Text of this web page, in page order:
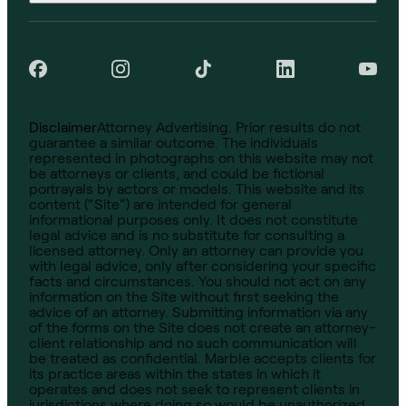
DisclaimerAttorney Advertising. Prior results do not
guarantee a similar outcome. The individuals
represented in photographs on this website may not
be attorneys or clients, and could be fictional
portrayals by actors or models. This website and its
content (“Site”) are intended for general
informational purposes only. It does not constitute
legal advice and is no substitute for consulting a
licensed attorney. Only an attorney can provide you
with legal advice, only after considering your specific
facts and circumstances. You should not act on any
information on the Site without first seeking the
advice of an attorney. Submitting information via any
of the forms on the Site does not create an attorney-
client relationship and no such communication will
be treated as confidential. Marble accepts clients for
its practice areas within the states in which it
operates and does not seek to represent clients in